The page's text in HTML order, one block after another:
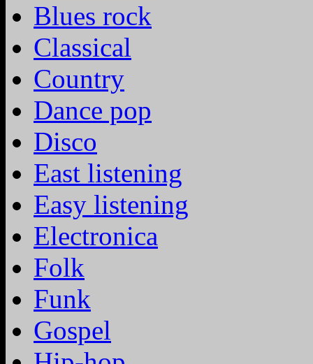
Blues rock
Classical
Country
Dance pop
Disco
East listening
Easy listening
Electronica
Folk
Funk
Gospel